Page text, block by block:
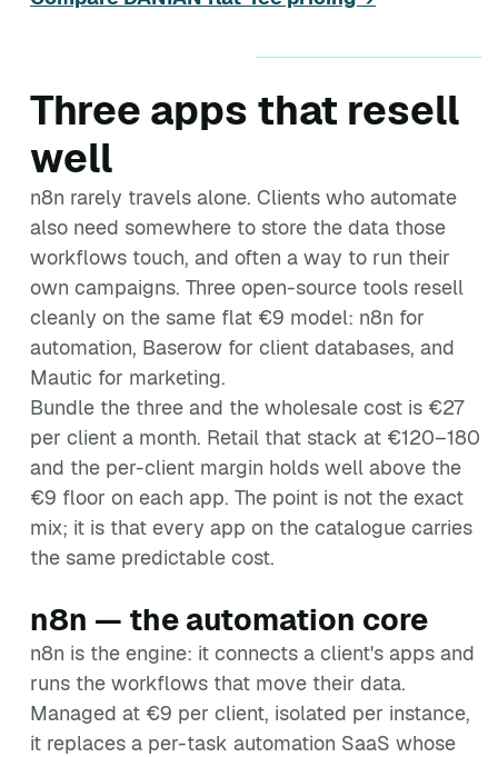
Three apps that resell
well
n8n rarely travels alone. Clients who automate
also need somewhere to store the data those
workflows touch, and often a way to run their
own campaigns. Three open-source tools resell
cleanly on the same flat €9 model: n8n for
automation, Baserow for client databases, and
Mautic for marketing.
Bundle the three and the wholesale cost is €27
per client a month. Retail that stack at €120–180
and the per-client margin holds well above the
€9 floor on each app. The point is not the exact
mix; it is that every app on the catalogue carries
the same predictable cost.
n8n — the automation core
n8n is the engine: it connects a client's apps and
runs the workflows that move their data.
Managed at €9 per client, isolated per instance,
it replaces a per-task automation SaaS whose